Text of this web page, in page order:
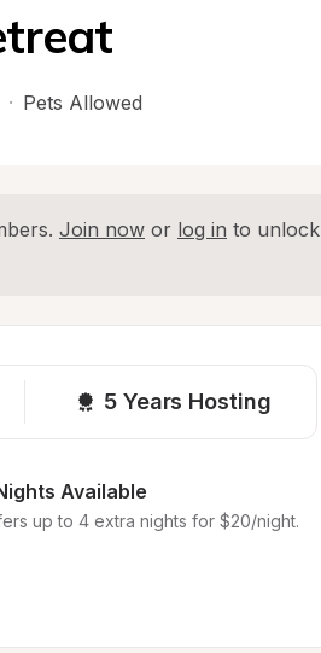
· Pets Allowed
Join now or log in to unlock
5 Years Hosting
Available
up to 4 extra nights for $20/night.